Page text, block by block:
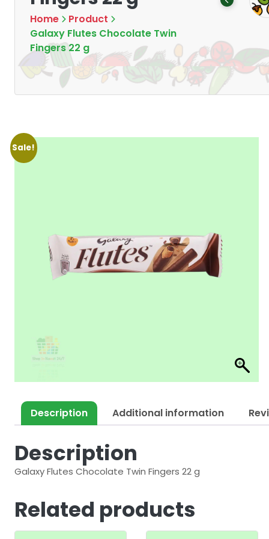
Home
Product
Galaxy Flutes Chocolate Twin
Fingers 22 g
Products
Sale!
Description Additional information
Description
Galaxy Flutes Chocolate Twin Fingers 22 g
Related products